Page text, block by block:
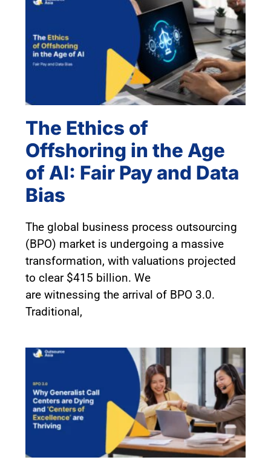
The Ethics of
Offshoring in the Age
of AI: Fair Pay and Data
Bias
The global business process outsourcing
(BPO) market is undergoing a massive
transformation, with valuations projected
to clear $415 billion. We
are witnessing the arrival of BPO 3.0.
Traditional,